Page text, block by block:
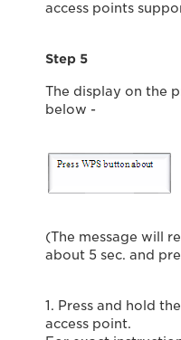
access points
Step 5
The display on the
below -
(The message will
about 5 sec. and
1. Press and hold the
access point.